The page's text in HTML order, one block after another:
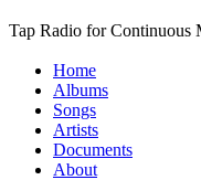
Tap Radio for Continuous
Home
Albums
Songs
Artists
Documents
About